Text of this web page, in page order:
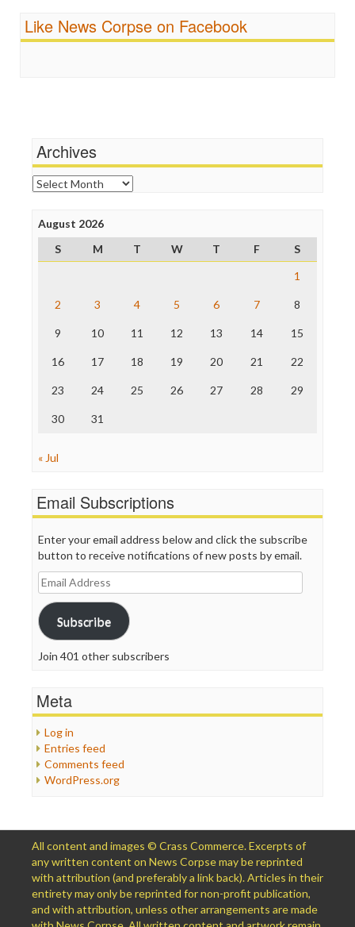
Religion
Scandalous
FreePress
News Hounds
Online Journalism Review
Open Secrets
Poynter Institute
Project Censored
ProPublica
Raw Story
The Nation
Truth Dig
WordPress
Like News Corpse on Facebook
Archives
Archives
August 2026
S
M T W T F
S
1
2 3 4 5 6 7 8
9 10 11 12 13 14 15
16 17 18 19 20 21 22
23 24 25 26 27 28 29
30 31
« Jul
Email Subscriptions
Enter your email address below and click the subscribe
button to receive notifications of new posts by email.
Email
Address
Subscribe
Join 401 other subscribers
Meta
Log in
Entries feed
Comments feed
WordPress.org
All content and images © Crass Commerce. Excerpts of
any written content on News Corpse may be reprinted
with attribution (and preferably a link back). Articles in their
entirety may only be reprinted for non-profit publication,
and with attribution, unless other arrangements are made